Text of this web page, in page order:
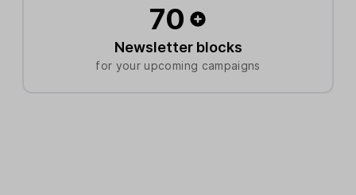
70
Newsletter blocks
for your upcoming campaigns